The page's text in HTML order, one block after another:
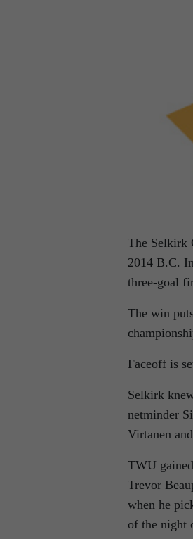
The Selkirk
2014 B.C.
three-goal
The win
Faceoff is
Selkirk
netminder
Virtanen
TWU
Trevor
when he
of the night